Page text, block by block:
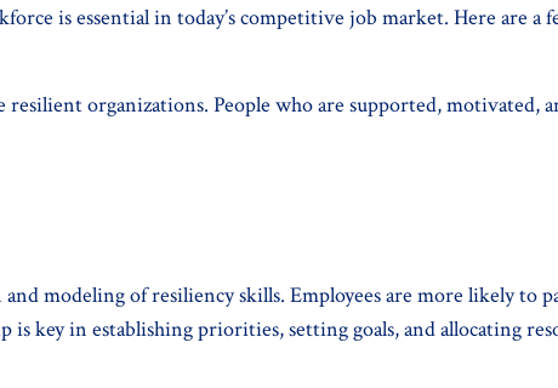
is essential in today’s competitive job market. Here are
organizations. People who are supported, motivated,
modeling of resiliency skills. Employees are more likely to
is key in establishing priorities, setting goals, and allocating